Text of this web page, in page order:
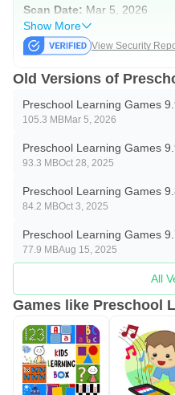
Scan Date: Mar 5, 2026
Show More
View Security
Old Versions of
Preschool Learning Games
105.3 MBMar 5, 2026
Preschool Learning Games
93.3 MBOct 28, 2025
Preschool Learning Games
84.2 MBOct 3, 2025
Preschool Learning Games
77.9 MBAug 15, 2025
All
Games like Preschool